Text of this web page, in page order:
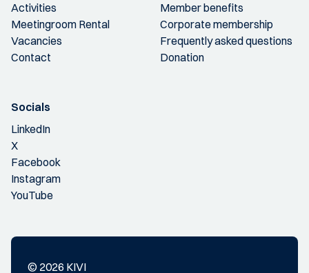
Activities
Meetingroom Rental
Vacancies
Contact
Member benefits
Corporate membership
Frequently asked questions
Donation
Socials
LinkedIn
X
Facebook
Instagram
YouTube
© 2026 KIVI